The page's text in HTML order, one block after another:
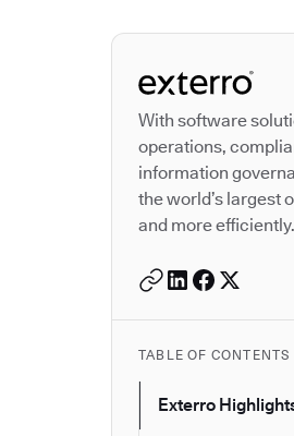
With software
operations,
information
the world’s largest
and more efficiently.
TABLE OF CONTENTS
Exterro